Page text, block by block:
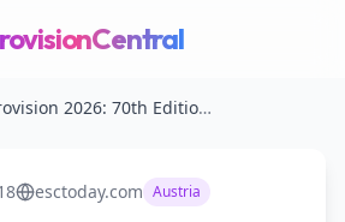
Eurovision 2026: 70th Edition Celebrates Success with Young Audiences
esctoday.com Austria